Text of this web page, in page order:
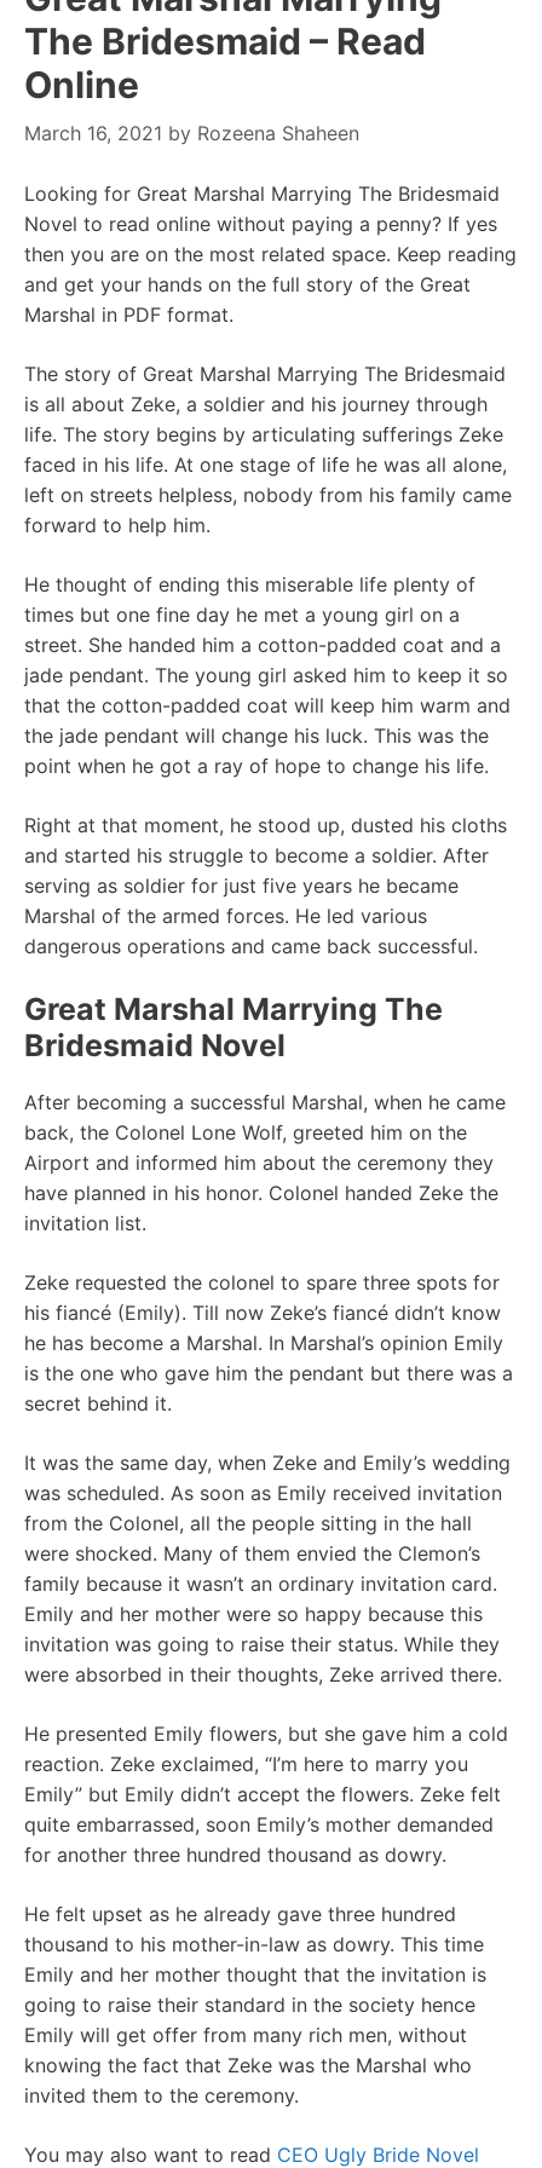
The Bridesmaid – Read
Online
March 16, 2021 by Rozeena Shaheen
Looking for Great Marshal Marrying The Bridesmaid
Novel to read online without paying a penny? If yes
then you are on the most related space. Keep reading
and get your hands on the full story of the Great
Marshal in PDF format.
The story of Great Marshal Marrying The Bridesmaid
is all about Zeke, a soldier and his journey through
life. The story begins by articulating sufferings Zeke
faced in his life. At one stage of life he was all alone,
left on streets helpless, nobody from his family came
forward to help him.
He thought of ending this miserable life plenty of
times but one fine day he met a young girl on a
street. She handed him a cotton-padded coat and a
jade pendant. The young girl asked him to keep it so
that the cotton-padded coat will keep him warm and
the jade pendant will change his luck. This was the
point when he got a ray of hope to change his life.
Right at that moment, he stood up, dusted his cloths
and started his struggle to become a soldier. After
serving as soldier for just five years he became
Marshal of the armed forces. He led various
dangerous operations and came back successful.
Great Marshal Marrying The
Bridesmaid Novel
After becoming a successful Marshal, when he came
back, the Colonel Lone Wolf, greeted him on the
Airport and informed him about the ceremony they
have planned in his honor. Colonel handed Zeke the
invitation list.
Zeke requested the colonel to spare three spots for
his fiancé (Emily). Till now Zeke’s fiancé didn’t know
he has become a Marshal. In Marshal’s opinion Emily
is the one who gave him the pendant but there was a
secret behind it.
It was the same day, when Zeke and Emily’s wedding
was scheduled. As soon as Emily received invitation
from the Colonel, all the people sitting in the hall
were shocked. Many of them envied the Clemon’s
family because it wasn’t an ordinary invitation card.
Emily and her mother were so happy because this
invitation was going to raise their status. While they
were absorbed in their thoughts, Zeke arrived there.
He presented Emily flowers, but she gave him a cold
reaction. Zeke exclaimed, “I’m here to marry you
Emily” but Emily didn’t accept the flowers. Zeke felt
quite embarrassed, soon Emily’s mother demanded
for another three hundred thousand as dowry.
He felt upset as he already gave three hundred
thousand to his mother-in-law as dowry. This time
Emily and her mother thought that the invitation is
going to raise their standard in the society hence
Emily will get offer from many rich men, without
knowing the fact that Zeke was the Marshal who
invited them to the ceremony.
You may also want to read CEO Ugly Bride Novel